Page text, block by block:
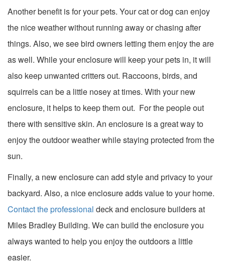
Another benefit is for your pets. Your cat or dog can enjoy
the nice weather without running away or chasing after
things. Also, we see bird owners letting them enjoy the are
as well. While your enclosure will keep your pets in, it will
also keep unwanted critters out. Raccoons, birds, and
squirrels can be a little nosey at times. With your new
enclosure, it helps to keep them out. For the people out
there with sensitive skin. An enclosure is a great way to
enjoy the outdoor weather while staying protected from the
sun.
Finally, a new enclosure can add style and privacy to your
backyard. Also, a nice enclosure adds value to your home.
Contact the professional deck and enclosure builders at
Miles Bradley Building. We can build the enclosure you
always wanted to help you enjoy the outdoors a little
easier.